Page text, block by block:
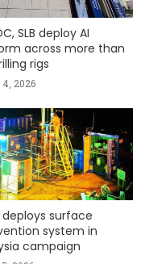
SLB deploy AI
across more than
rigs
2026
deploys surface
system in
campaign